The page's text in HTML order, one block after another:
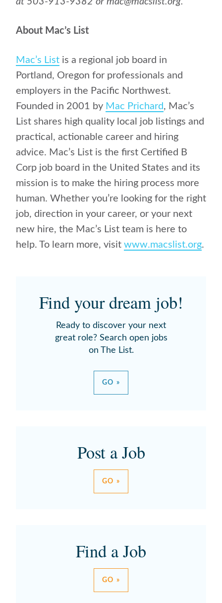
About Mac’s List
Mac’s List is a regional job board in
Portland, Oregon for professionals and
employers in the Pacific Northwest.
Founded in 2001 by Mac Prichard, Mac’s
List shares high quality local job listings and
practical, actionable career and hiring
advice. Mac’s List is the first Certified B
Corp job board in the United States and its
mission is to make the hiring process more
human. Whether you’re looking for the right
job, direction in your career, or your next
new hire, the Mac’s List team is here to
help. To learn more, visit www.macslist.org.
Find your dream job!
Ready to discover your next
great role? Search open jobs
on The List.
GO »
Post a Job
GO »
Find a Job
GO »